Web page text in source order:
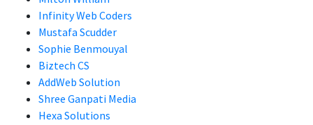
Infinity Web Coders
Mustafa Scudder
Sophie Benmouyal
Biztech CS
AddWeb Solution
Shree Ganpati Media
Hexa Solutions